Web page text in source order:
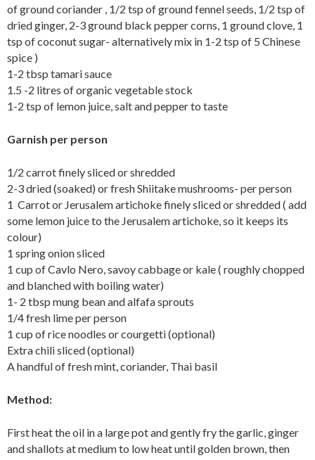
of ground coriander , 1/2 tsp of ground fennel seeds, 1/2 tsp of
dried ginger, 2-3 ground black pepper corns, 1 ground clove, 1
tsp of coconut sugar- alternatively mix in 1-2 tsp of 5 Chinese
spice )
1-2 tbsp tamari sauce
1.5 -2 litres of organic vegetable stock
1-2 tsp of lemon juice, salt and pepper to taste
Garnish per person
1/2 carrot finely sliced or shredded
2-3 dried (soaked) or fresh Shiitake mushrooms- per person
1 Carrot or Jerusalem artichoke finely sliced or shredded ( add
some lemon juice to the Jerusalem artichoke, so it keeps its
colour)
1 spring onion sliced
1 cup of Cavlo Nero, savoy cabbage or kale ( roughly chopped
and blanched with boiling water)
1- 2 tbsp mung bean and alfafa sprouts
1/4 fresh lime per person
1 cup of rice noodles or courgetti (optional)
Extra chili sliced (optional)
A handful of fresh mint, coriander, Thai basil
Method:
First heat the oil in a large pot and gently fry the garlic, ginger
and shallots at medium to low heat until golden brown, then